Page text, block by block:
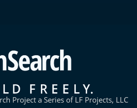
Project a Series of LF Projects, LLC